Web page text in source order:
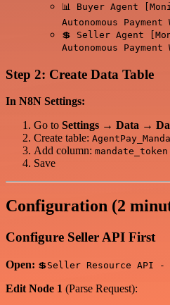
📊 Buyer Agent
Autonomous Payment
💲 Seller Agent
Autonomous Payment
Step 2: Create Data Table
In N8N Settings:
Go to Settings → Data →
Create table:
Add column: mandate_token
Save
Configuration (2
Configure Seller API First
Open: 💲Seller Resource API -
Edit Node 1 (Parse Request):